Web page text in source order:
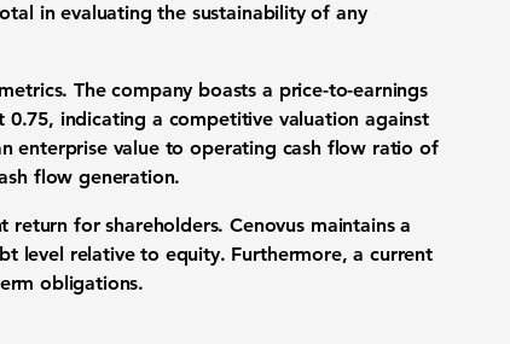
in evaluating the sustainability of any
The company boasts a price-to-earnings
0.75, indicating a competitive valuation against
enterprise value to operating cash flow ratio of
flow generation.
return for shareholders. Cenovus maintains a
level relative to equity. Furthermore, a current
obligations.